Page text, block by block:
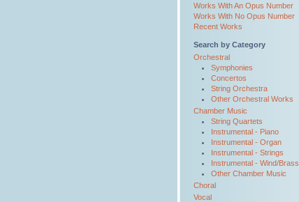
Works With An Opus Number
Works With No Opus Number
Recent Works
Search by Category
Orchestral
Symphonies
Concertos
String Orchestra
Other Orchestral Works
Chamber Music
String Quartets
Instrumental - Piano
Instrumental - Organ
Instrumental - Strings
Instrumental - Wind/Brass
Other Chamber Music
Choral
Vocal